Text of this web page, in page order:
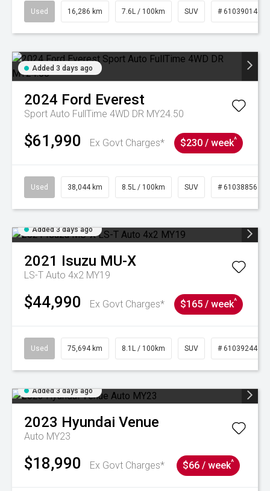
Used 16,286 km 7.6L / 100km SUV # 61039014
Added 3 days ago
2024 Ford Everest
Sport Auto FullTime 4WD DR MY24.50
$61,990 Ex Govt Charges* $230 / week^
Used 38,044 km 8.5L / 100km SUV # 61038856
Added 3 days ago
2021 Isuzu MU-X
LS-T Auto 4x2 MY19
$44,990 Ex Govt Charges* $165 / week^
Used 75,694 km 8.1L / 100km SUV # 61039244
Added 3 days ago
2023 Hyundai Venue
Auto MY23
$18,990 Ex Govt Charges* $66 / week^